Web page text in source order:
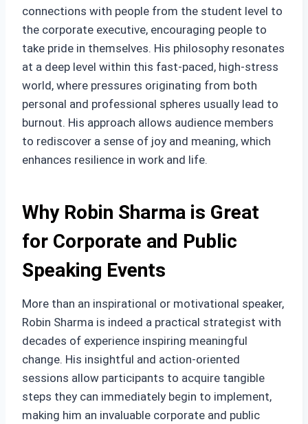
connections with people from the student level to
the corporate executive, encouraging people to
take pride in themselves. His philosophy resonates
at a deep level within this fast-paced, high-stress
world, where pressures originating from both
personal and professional spheres usually lead to
burnout. His approach allows audience members
to rediscover a sense of joy and meaning, which
enhances resilience in work and life.
Why Robin Sharma is Great
for Corporate and Public
Speaking Events
More than an inspirational or motivational speaker,
Robin Sharma is indeed a practical strategist with
decades of experience inspiring meaningful
change. His insightful and action-oriented
sessions allow participants to acquire tangible
steps they can immediately begin to implement,
making him an invaluable corporate and public